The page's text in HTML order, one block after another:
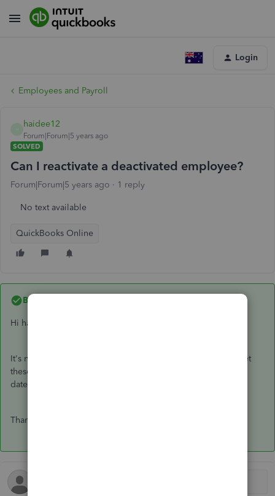
Login
Employees and Payroll
haidee12
Forum|Forum|5 years ago
SOLVED
Can I reactivate a deactivated employee?
Forum|Forum|5 years ago 1 reply
No text available
QuickBooks Online
Best answer by
Hi haidee,
It's not possible to reactivate an employee, you'll need to set
these up as a new employee in the system with the new start
date and any year-to-date details.
Thanks🙂